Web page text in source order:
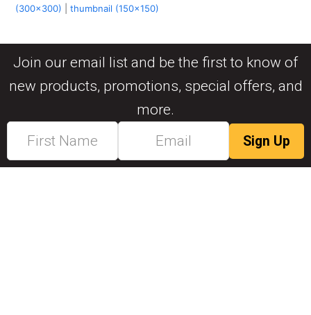
(300x300) |thumbnail (150x150)
Join our email list and be the first to know of
new products, promotions, special offers, and
more.